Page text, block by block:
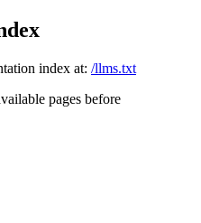
index at: /llms.txt
pages before